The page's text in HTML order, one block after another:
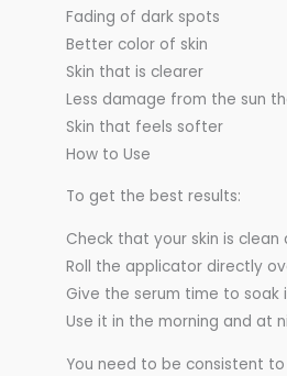
Fading of dark spots
Better color of skin
Skin that is clearer
Less damage from the sun
Skin that feels softer
How to Use
To get the best results:
Check that your skin is clean
Roll the applicator directly
Give the serum time to soak
Use it in the morning and at
You need to be consistent